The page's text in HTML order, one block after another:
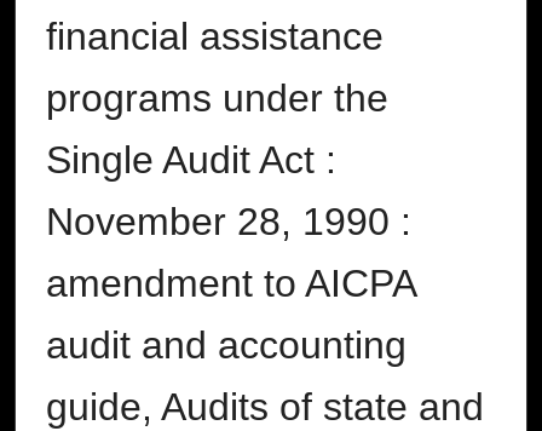
financial assistance
programs under the
Single Audit Act :
November 28, 1990 :
amendment to AICPA
audit and accounting
guide, Audits of state and